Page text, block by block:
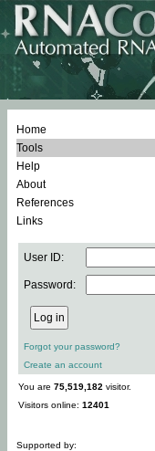
Home
Tools
Help
About
References
Links
User ID:
Password:
Forgot your password?
Create an account
You are 75,519,182 visitor.
Visitors online: 12401
Supported by: